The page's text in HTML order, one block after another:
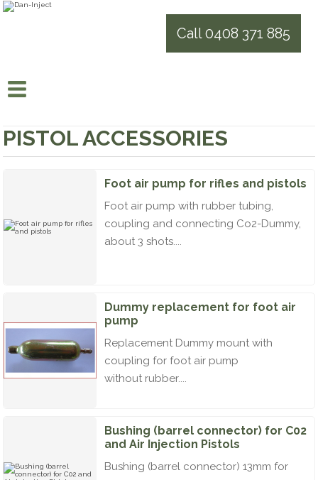
Call 0408 371 885
PISTOL ACCESSORIES
Foot air pump for rifles and pistols
Foot air pump with rubber tubing,
coupling and connecting Co2-Dummy,
about 3 shots....
Dummy replacement for foot air
pump
Replacement Dummy mount with
coupling for foot air pump
without rubber....
Bushing (barrel connector) for C02
and Air Injection Pistols
Bushing (barrel connector) 13mm for